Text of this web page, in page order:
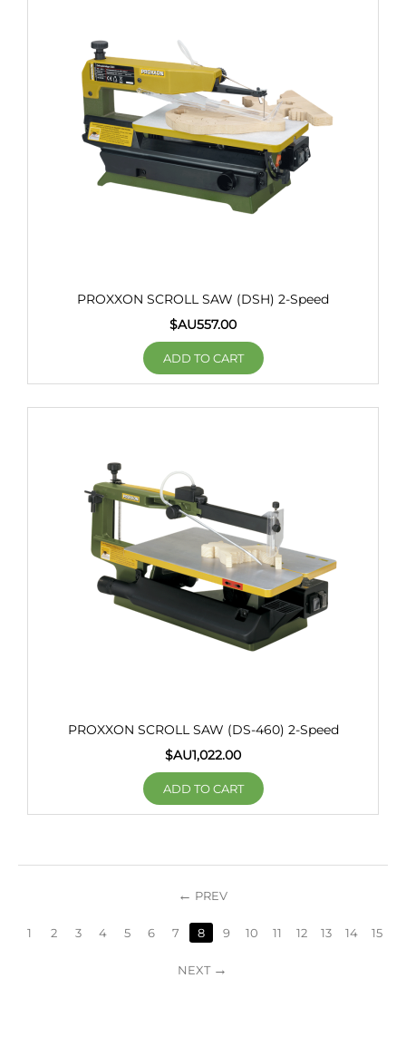
PROXXON SCROLL SAW (DSH) 2-Speed
$AU557.00
ADD TO CART
PROXXON SCROLL SAW (DS-460) 2-Speed
$AU1,022.00
ADD TO CART
PREV
1 2 3 4 5 6 7 8 9 10 11 12 13 14 15
NEXT